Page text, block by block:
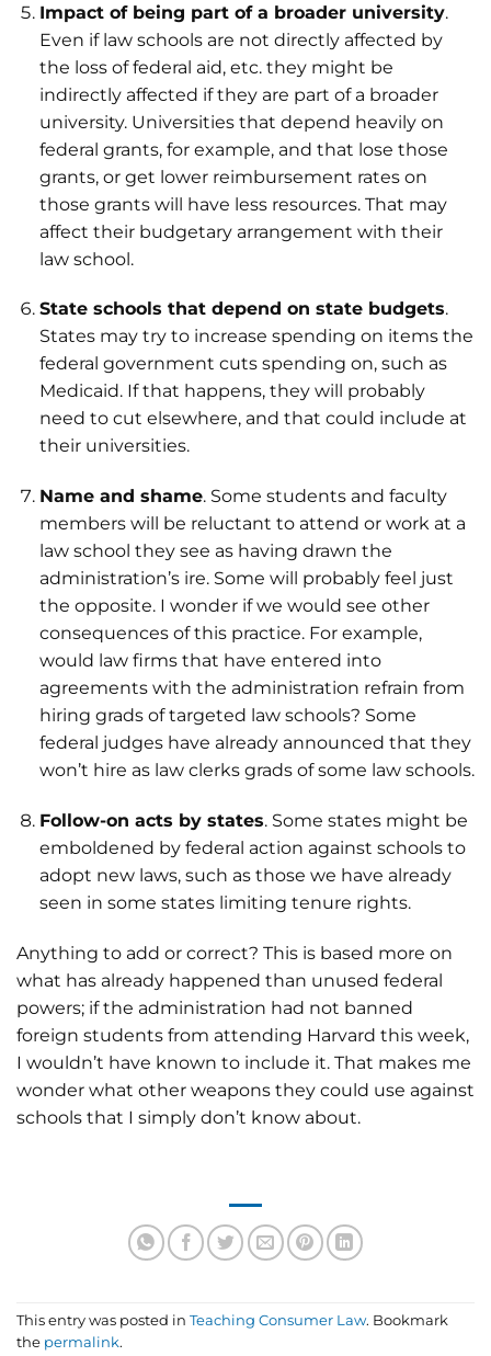
Impact of being part of a broader university.
Even if law schools are not directly affected by
the loss of federal aid, etc. they might be
indirectly affected if they are part of a broader
university. Universities that depend heavily on
federal grants, for example, and that lose those
grants, or get lower reimbursement rates on
those grants will have less resources. That may
affect their budgetary arrangement with their
law school.
State schools that depend on state budgets.
States may try to increase spending on items the
federal government cuts spending on, such as
Medicaid. If that happens, they will probably
need to cut elsewhere, and that could include at
their universities.
Name and shame. Some students and faculty
members will be reluctant to attend or work at a
law school they see as having drawn the
administration’s ire. Some will probably feel just
the opposite. I wonder if we would see other
consequences of this practice. For example,
would law firms that have entered into
agreements with the administration refrain from
hiring grads of targeted law schools? Some
federal judges have already announced that they
won’t hire as law clerks grads of some law schools.
Follow-on acts by states. Some states might be
emboldened by federal action against schools to
adopt new laws, such as those we have already
seen in some states limiting tenure rights.
Anything to add or correct? This is based more on
what has already happened than unused federal
powers; if the administration had not banned
foreign students from attending Harvard this week,
I wouldn’t have known to include it. That makes me
wonder what other weapons they could use against
schools that I simply don’t know about.
This entry was posted in Teaching Consumer Law. Bookmark
the permalink.